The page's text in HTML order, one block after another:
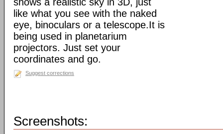
like what you see with the naked
eye, binoculars or a telescope.It is
being used in planetarium
projectors. Just set your
coordinates and go.
Suggest corrections
Screenshots: